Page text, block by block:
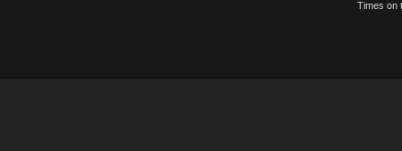
Times on